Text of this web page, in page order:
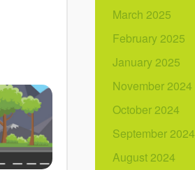
March 2025
February 2025
January 2025
November 2024
October 2024
September 2024
August 2024